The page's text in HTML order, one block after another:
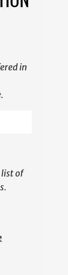
in
list of